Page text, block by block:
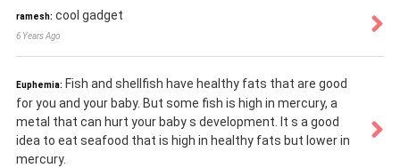
ramesh: cool gadget
6 Years Ago
Euphemia: Fish and shellfish have healthy fats that are good
for you and your baby. But some fish is high in mercury, a
metal that can hurt your baby s development. It s a good
idea to eat seafood that is high in healthy fats but lower in
mercury.